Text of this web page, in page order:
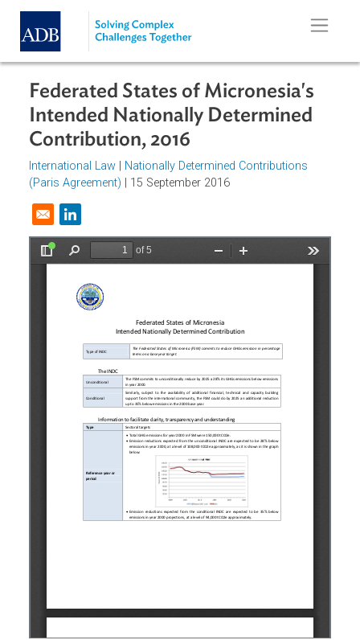
Skip to main content
Federated States of Micronesia's
Intended Nationally Determined
Contribution, 2016
International Law |Nationally Determined Contributions
(Paris Agreement)
Opens in a new window